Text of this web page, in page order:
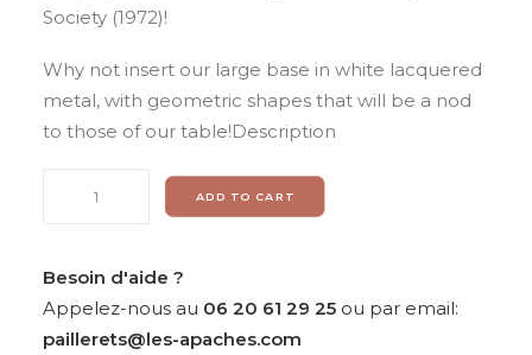
Society (1972)!
Why not insert our large base in white lacquered
metal, with geometric shapes that will be a nod
to those of our table!Description
GALLOTTI
&
RADICE,
ADD TO CART
Besoin d'aide ?
Appelez-nous au 06 20 61 29 25 ou par email:
paillerets@les-apaches.com